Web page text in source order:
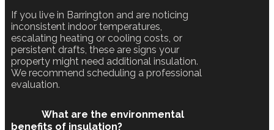
If you live in Barrington and are noticing
inconsistent indoor temperatures,
escalating heating or cooling costs, or
persistent drafts, these are signs your
property might need additional insulation.
We recommend scheduling a professional
evaluation.
What are the environmental
benefits of insulation?